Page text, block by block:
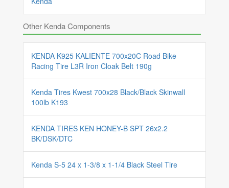
Other Kenda Components
KENDA K925 KALIENTE 700x20C Road Bike
Racing Tire L3R Iron Cloak Belt 190g
Kenda Tires Kwest 700x28 Black/Black Skinwall
100lb K193
KENDA TIRES KEN HONEY-B SPT 26x2.2
BK/DSK/DTC
Kenda S-5 24 x 1-3/8 x 1-1/4 Black Steel Tire